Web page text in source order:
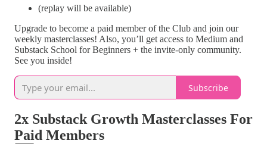
(replay will be available)
Upgrade to become a paid member of the Club and join our
weekly masterclasses! Also, you’ll get access to Medium and
Substack School for Beginners + the invite-only community.
See you inside!
Subscribe
2x Substack Growth Masterclasses For
Paid Members